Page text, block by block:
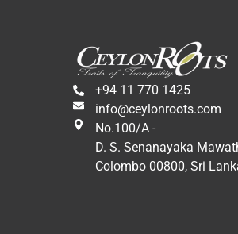
factories, among other
in addition to cultural and
monumental visits.
In conclusion, it has been
wonderful experience in
fantastic country. We
repeat it again. Many
+94 11 770 1425
info@ceylonroots.com
No.100/A -
D. S. Senanayaka
Colombo 00800, Sri